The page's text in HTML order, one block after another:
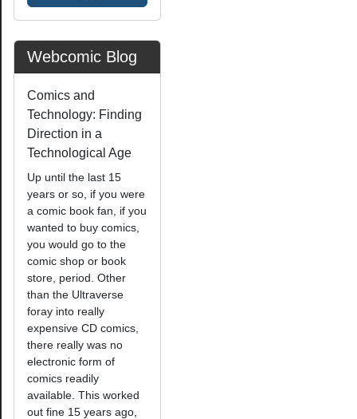
Webcomic Blog
Comics and
Technology: Finding
Direction in a
Technological Age
Up until the last 15
years or so, if you were
a comic book fan, if you
wanted to buy comics,
you would go to the
comic shop or book
store, period. Other
than the Ultraverse
foray into really
expensive CD comics,
there really was no
electronic form of
comics readily
available. This worked
out fine 15 years ago,